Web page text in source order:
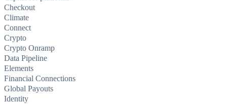
Checkout
Climate
Connect
Crypto
Crypto Onramp
Data Pipeline
Elements
Financial Connections
Global Payouts
Identity